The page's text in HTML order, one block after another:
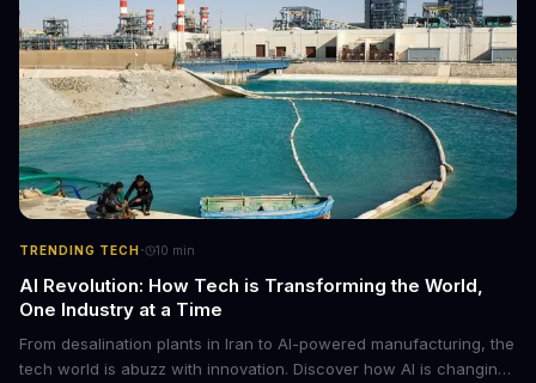
TRENDING TECH· 10 min
AI Revolution: How Tech is Transforming the World,
One Industry at a Time
From desalination plants in Iran to AI-powered manufacturing, the
tech world is abuzz with innovation. Discover how AI is changing